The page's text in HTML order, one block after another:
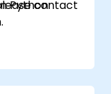
Pythoncontact